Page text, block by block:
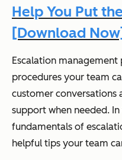
Help You Put
[Download
Escalation
procedures your team
customer conversations
support when needed.
fundamentals of
helpful tips your team